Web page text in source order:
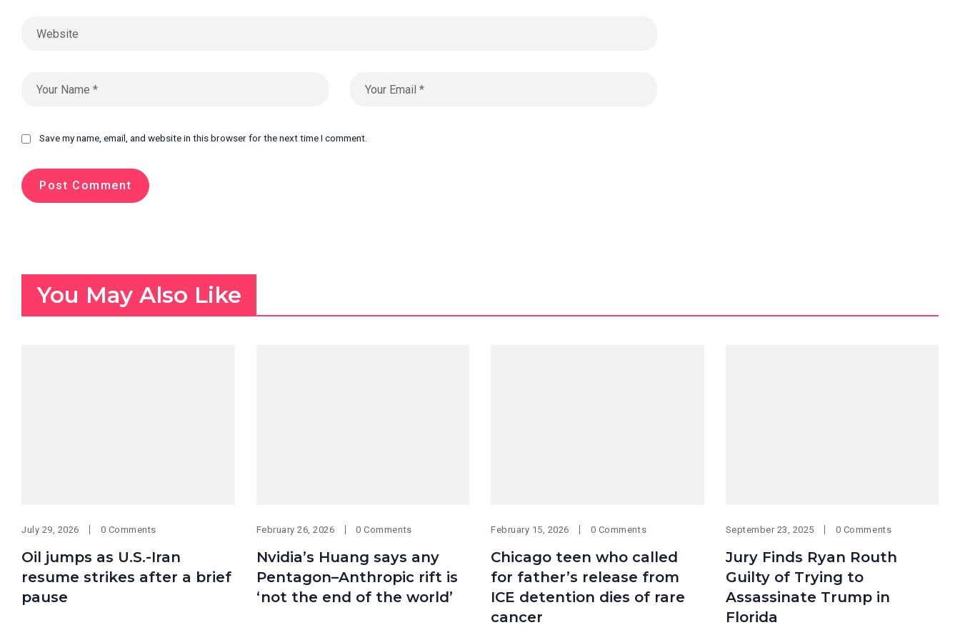
Save my name, email, and website in this browser for the next time I comment.
You May Also Like
July 29, 2026 0 Comments
Oil jumps as U.S.-Iran
resume strikes after a brief
pause
February 26, 2026 0 Comments
Nvidia’s Huang says any
Pentagon–Anthropic rift is
‘not the end of the world’
February 15, 2026 0 Comments
Chicago teen who called
for father’s release from
ICE detention dies of rare
cancer
September 23, 2025 0 Comments
Jury Finds Ryan Routh
Guilty of Trying to
Assassinate Trump in
Florida